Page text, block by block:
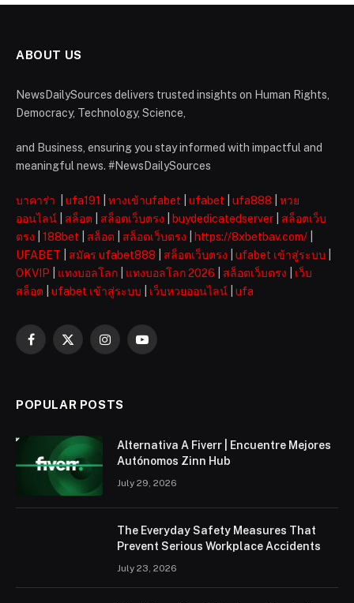
ABOUT US
NewsDailySources delivers trusted insights on Human Rights,
Democracy, Technology, Science,
and Business, ensuring you stay informed with impactful and
meaningful news. #NewsDailySources
บาคาร่า ufa191 ทางเข้าufabet ufabet ufa888
หวย
ออนไลน์
สล็อต สล็อตเว็บตรง buydedicatedserver
สล็อตเว็บ
ตรง
188bet สล็อต สล็อตเว็บตรง https://8xbetbav.com/
UFABET
สมัคร ufabet888 สล็อตเว็บตรง ufabet เข้าสู่ระบบ
OKVIP
แทงบอลโลก แทงบอลโลก 2026 สล็อตเว็บตรง
เว็บ
สล็อต
ufabet เข้าสู่ระบบ เว็บหวยออนไลน์ ufa
Facebook
X
InstagramYouTube
POPULAR POSTS
Alternativa A Fiverr | Encuentre Mejores
Autónomos Zinn Hub
July 29, 2026
The Everyday Safety Measures That
Prevent Serious Workplace Accidents
July 23, 2026